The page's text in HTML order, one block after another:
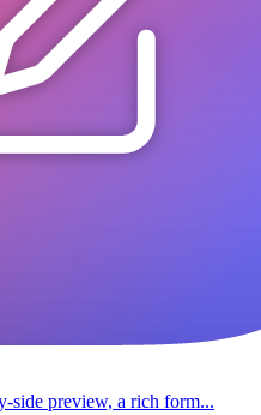
side preview, a rich form...